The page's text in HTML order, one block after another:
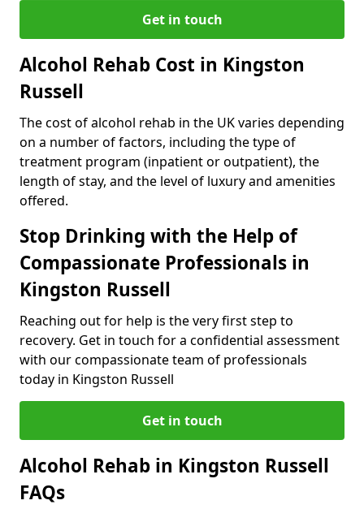
Get in touch
Alcohol Rehab Cost in Kingston
Russell
The cost of alcohol rehab in the UK varies depending
on a number of factors, including the type of
treatment program (inpatient or outpatient), the
length of stay, and the level of luxury and amenities
offered.
Stop Drinking with the Help of
Compassionate Professionals in
Kingston Russell
Reaching out for help is the very first step to
recovery. Get in touch for a confidential assessment
with our compassionate team of professionals
today in Kingston Russell
Get in touch
Alcohol Rehab in Kingston Russell
FAQs